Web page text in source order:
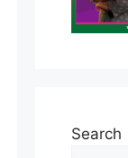
Search